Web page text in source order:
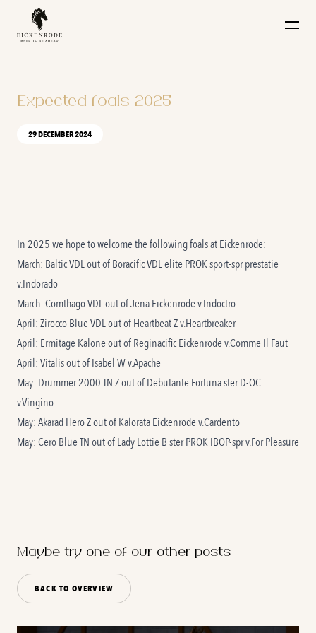
Naar de content
Expected foals 2025
29 DECEMBER 2024
In 2025 we hope to welcome the following foals at Eickenrode:
March: Baltic VDL out ofBoracific VDLelite PROK sport-spr prestatie
v.Indorado
March: Comthago VDL out ofJena Eickenrodev.Indoctro
April: Zirocco Blue VDL out ofHeartbeat Zv.Heartbreaker
April: Ermitage Kalone out ofReginacific Eickenrodev.Comme Il Faut
April: Vitalis out ofIsabel Wv.Apache
May: Drummer 2000 TN Z out ofDebutante Fortunaster D-OC
v.Vingino
May: Akarad Hero Z out ofKalorata Eickenrodev.Cardento
May: Cero Blue TN out ofLady Lottie Bster PROK IBOP-spr v.For Pleasure
Maybe try one of our other posts
BACK TO OVERVIEW